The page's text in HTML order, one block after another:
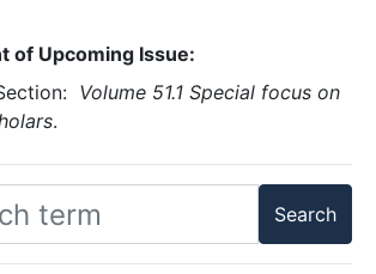
of Upcoming Issue:
Volume 51.1 Special focus on
.